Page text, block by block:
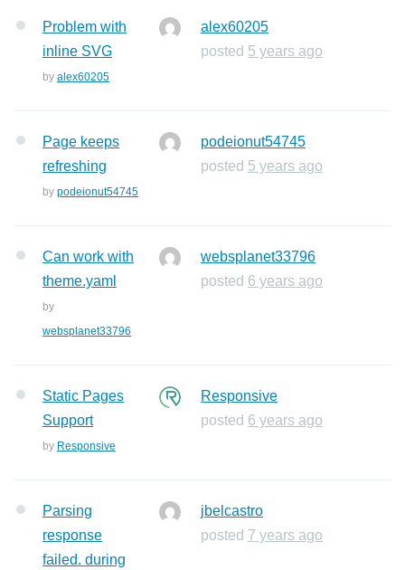
Problem with
inline SVG
by alex60205
alex60205
posted 5 years ago
Page keeps
refreshing
by podeionut54745
podeionut54745
posted 5 years ago
Can work with
theme.yaml
by
websplanet33796
websplanet33796
posted 6 years ago
Static Pages
Support
by Responsive
Responsive
posted 6 years ago
Parsing
response
failed. during
jbelcastro
posted 7 years ago